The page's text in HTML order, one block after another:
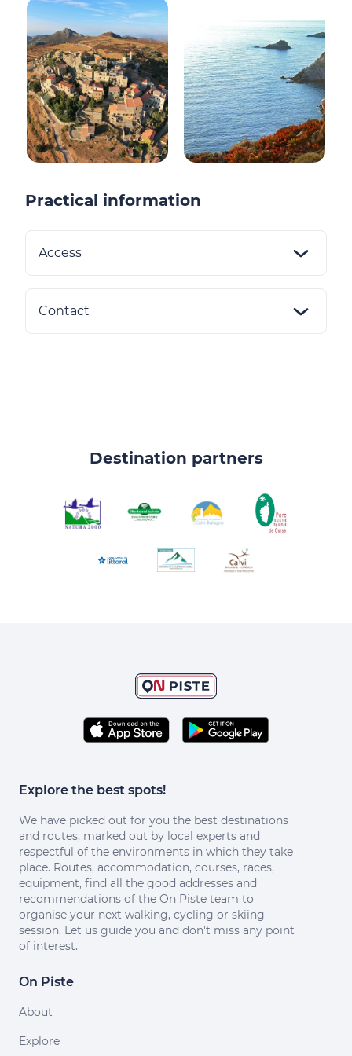
Practical information
Access
Contact
Destination partners
Explore the best spots!
We have picked out for you the best destinations
and routes, marked out by local experts and
respectful of the environments in which they take
place. Routes, accommodation, courses, races,
equipment, find all the good addresses and
recommendations of the On Piste team to
organise your next walking, cycling or skiing
session. Let us guide you and don't miss any point
of interest.
On Piste
About
Explore